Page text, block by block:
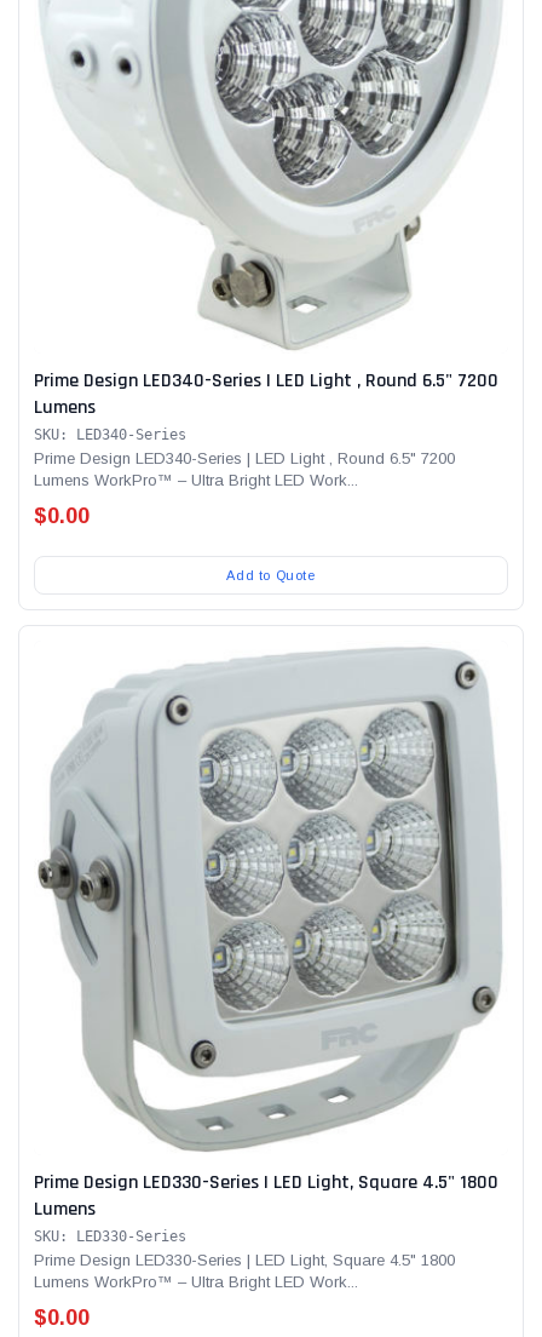
Prime Design LED340-Series | LED Light , Round 6.5" 7200
Lumens
SKU: LED340-Series
Prime Design LED340-Series | LED Light , Round 6.5" 7200
Lumens WorkPro™ – Ultra Bright LED Work...
$0.00
Add to Quote
Prime Design LED330-Series | LED Light, Square 4.5" 1800
Lumens
SKU: LED330-Series
Prime Design LED330-Series | LED Light, Square 4.5" 1800
Lumens WorkPro™ – Ultra Bright LED Work...
$0.00